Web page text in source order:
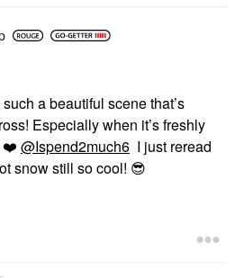
a beautiful scene that’s
Especially when it’s freshly
❤️ @Ispend2much6 I just reread
snow still so cool! 😎